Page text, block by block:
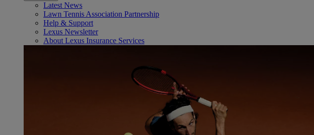
Latest News
Lawn Tennis Association Partnership
Help & Support
Lexus Newsletter
About Lexus Insurance Services